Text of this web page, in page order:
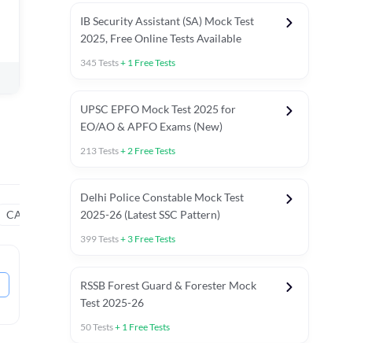
CA Asked in Latest 2025-26 Exams Previous Year Paper
IB Security Assistant (SA) Mock Test
2025, Free Online Tests Available
345 Tests+ 1 Free Tests
UPSC EPFO Mock Test 2025 for
EO/AO & APFO Exams (New)
213Tests+2 Free Tests
Delhi Police Constable Mock Test
2025-26 (Latest SSC Pattern)
399Tests+ 3 Free Tests
RSSB Forest Guard & Forester Mock
Test 2025-26
50Tests+ 1 Free Tests